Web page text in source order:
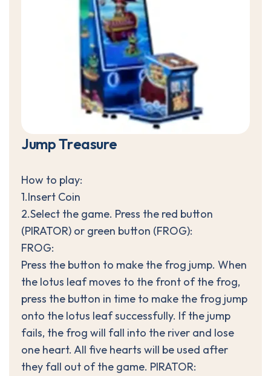
JumpTreasure
How to play:
1.Insert Coin
2.Select the game. Press the red button
(PIRATOR) or green button (FROG):
FROG:
Press the button to make the frog jump. When
the lotus leaf moves to the front of the frog,
press the button in time to make the frog jump
onto the lotus leaf successfully. If the jump
fails, the frog will fall into the river and lose
one heart. All five hearts will be used after
they fall out of the game. PIRATOR: